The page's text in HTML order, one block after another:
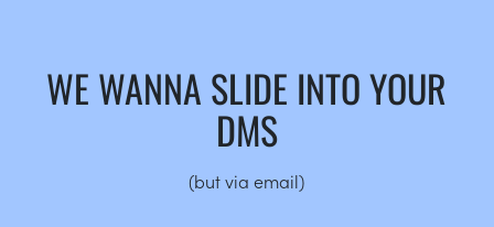
WE WANNA SLIDE INTO YOUR
DMS
(but via email)